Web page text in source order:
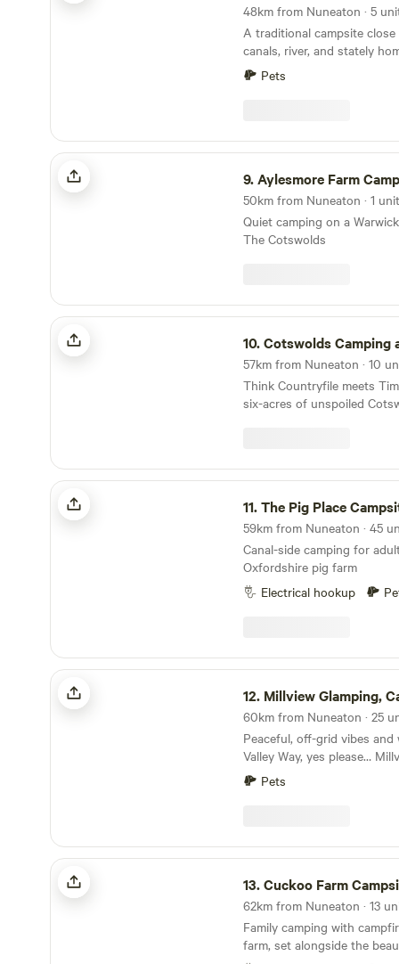
A traditional campsite close
canals, river, and stately
Pets
Aylesmore Farm Campsite
9.Aylesmore Farm
50km from Nuneaton · 1
Quiet camping on a
The Cotswolds
Cotswolds Camping at Holycombe
10.Cotswolds Camping at
Think Countryfile meets
six-acres of unspoiled
built in the grounds of a
The Pig Place Campsite
11.The Pig Place
Canal-side camping for
Oxfordshire pig farm
Electrical hookup
Millview Glamping, Camping & Events
12. Millview Glamping, Camping &
Peaceful, off-grid vibes
Valley Way, yes please… Millview Camping is a
completely off-grid site just
from Nottingham city centre
from the 116-mile Trent
views over the Trent Valley
of a ruined 18th-century
peaceful and scenic place
indeed… Well-positioned too, with a generous
handful of pubs, restaurants
35 minutes’ walk away in
the river Trent. Radcliffe on
are five minutes’ drive
Pets
Cuckoo Farm Campsite
13.Cuckoo Farm
Family camping with
farm, set alongside the